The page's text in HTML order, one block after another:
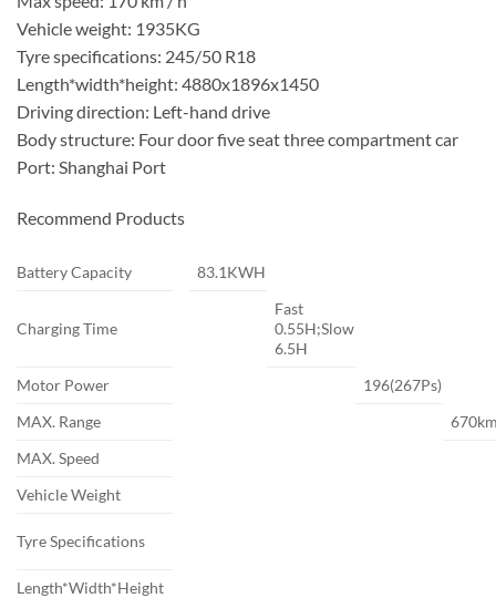
Vehicle weight: 1935KG
Tyre specifications: 245/50 R18
Length*width*height: 4880x1896x1450
Driving direction: Left-hand drive
Body structure: Four door five seat three compartment car
Port: Shanghai Port
Recommend Products
Battery Capacity 83.1KWH
Charging Time
Fast
0.55H;Slow
6.5H
Motor Power
196(267Ps)
MAX. Range
MAX. Speed
Vehicle Weight
Tyre Specifications
Length*Width*Height